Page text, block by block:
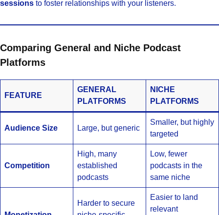
sessions to foster relationships with your listeners.
Comparing General and Niche Podcast
Platforms
FEATURE
GENERAL
PLATFORMS
NICHE
PLATFORMS
Audience Size Large, but generic
Smaller, but highly
targeted
Competition
High, many
established
podcasts
Low, fewer
podcasts in the
same niche
Harder to secure
Easier to land
relevant